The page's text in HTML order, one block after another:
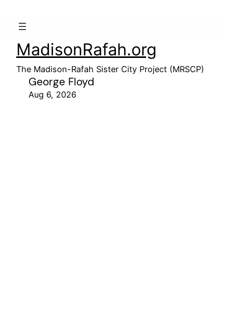
MadisonRafah.org
The Madison-Rafah Sister City Project (MRSCP)
George Floyd
Aug 6, 2026